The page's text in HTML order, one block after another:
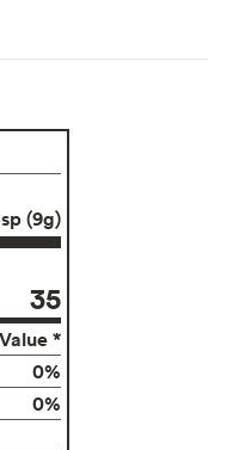
(9g)
35
*
0%
0%